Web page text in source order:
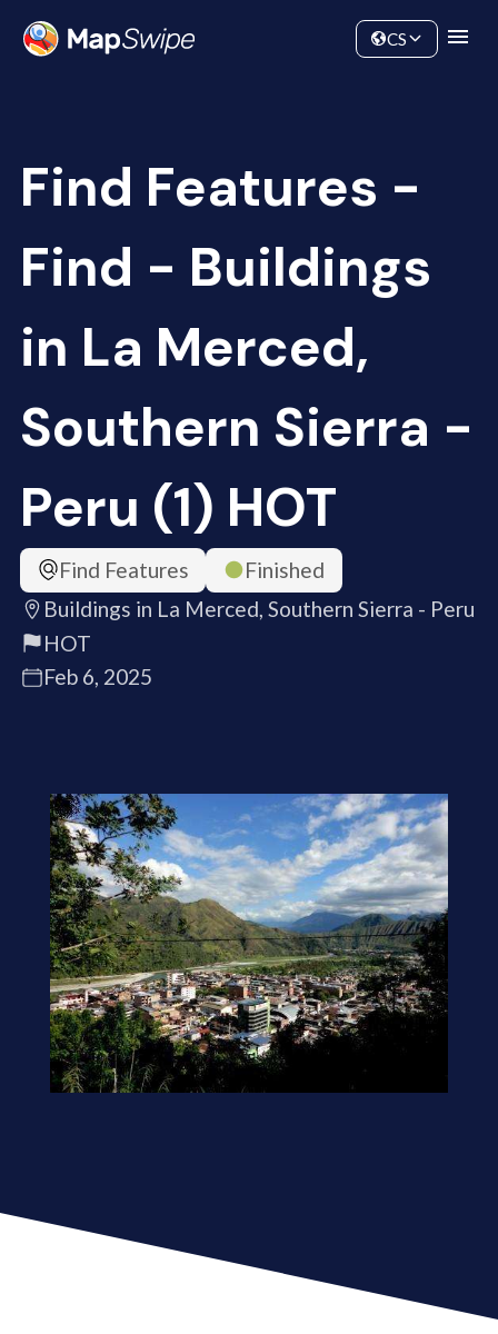
Community
CS
Find Features -
Find - Buildings
in La Merced,
Southern Sierra -
Peru (1) HOT
Find Features
Finished
Buildings in La Merced, Southern Sierra - Peru
HOT
Feb 6, 2025